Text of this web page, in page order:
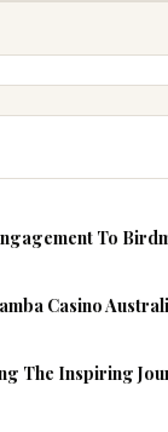
To
Casino
The Inspiring